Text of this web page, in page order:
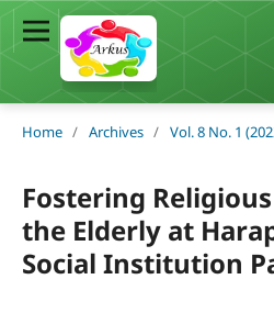
Home / Archives / Vol. 8 No. 1
Fostering
the Elderly at
Social Institution